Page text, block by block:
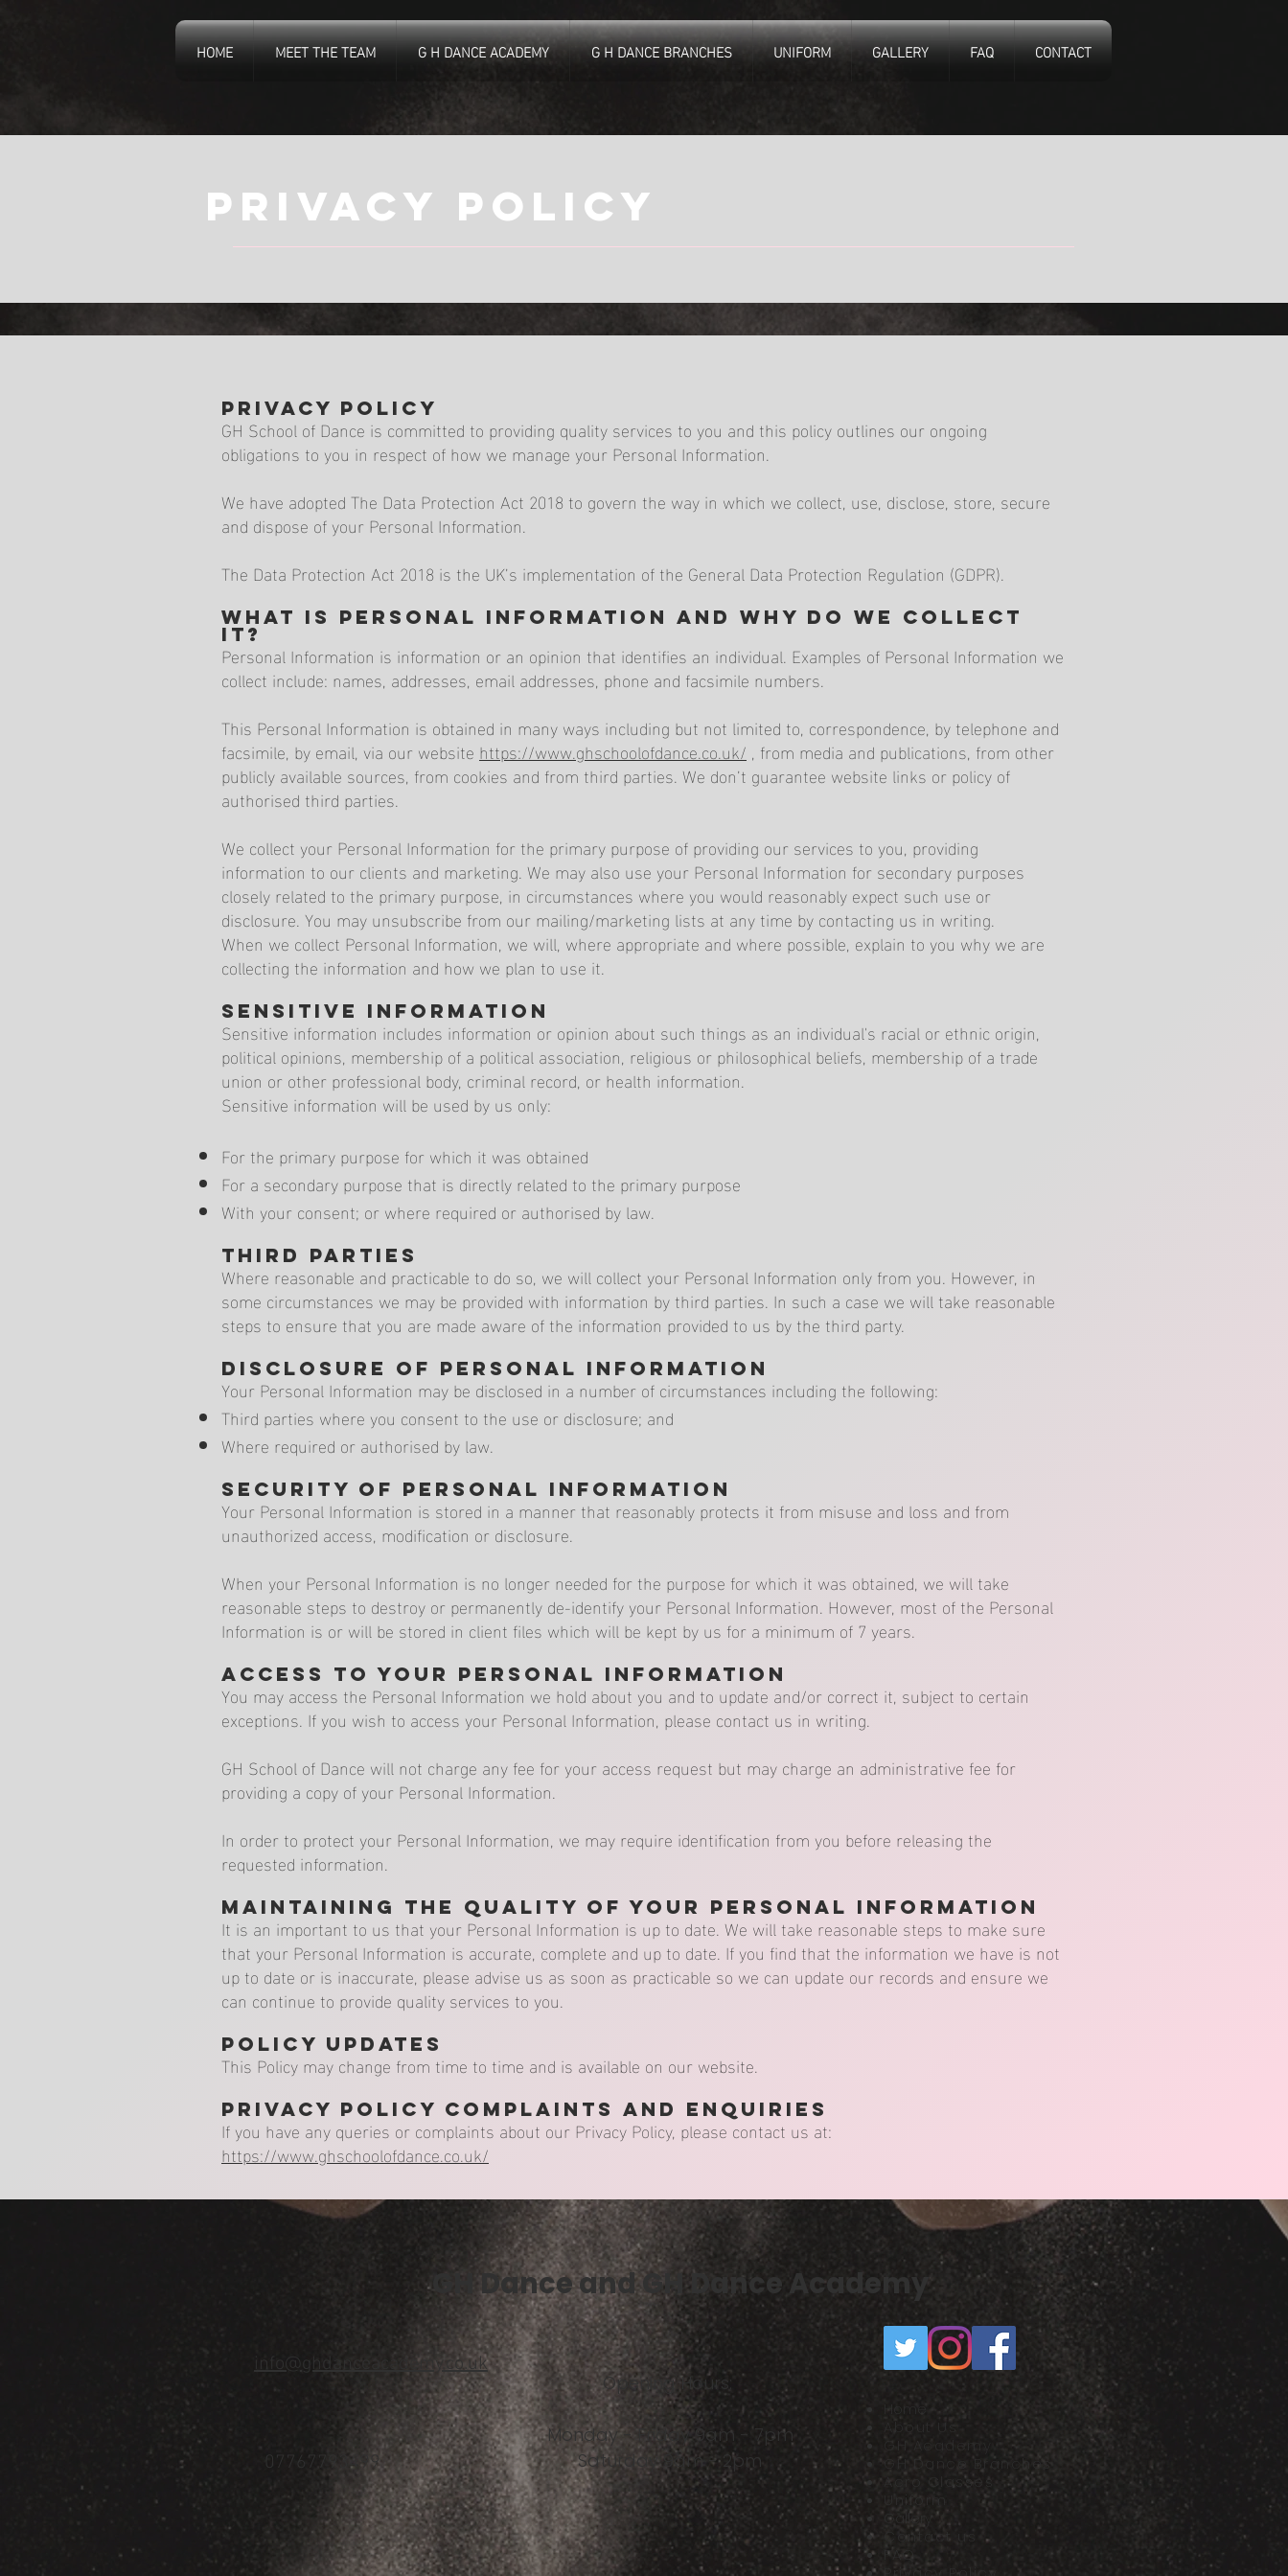
HOME MEET THE TEAM G H DANCE ACADEMY G H DANCE BRANCHES UNIFORM GALLERY FAQ CONTACT
privacy policy
Privacy Policy
GH School of Dance is committed to providing quality services to you and this policy outlines our ongoing
obligations to you in respect of how we manage your Personal Information.
We have adopted The Data Protection Act 2018 to govern the way in which we collect, use, disclose, store, secure
and dispose of your Personal Information.
The Data Protection Act 2018 is the UK’s implementation of the General Data Protection Regulation (GDPR).
What is Personal Information and why do we collect
it?
Personal Information is information or an opinion that identifies an individual. Examples of Personal Information we
collect include: names, addresses, email addresses, phone and facsimile numbers.
This Personal Information is obtained in many ways including but not limited to, correspondence, by telephone and
facsimile, by email, via our website https://www.ghschoolofdance.co.uk/ , from media and publications, from other
publicly available sources, from cookies and from third parties. We don’t guarantee website links or policy of
authorised third parties.
We collect your Personal Information for the primary purpose of providing our services to you, providing
information to our clients and marketing. We may also use your Personal Information for secondary purposes
closely related to the primary purpose, in circumstances where you would reasonably expect such use or
disclosure. You may unsubscribe from our mailing/marketing lists at any time by contacting us in writing.
When we collect Personal Information, we will, where appropriate and where possible, explain to you why we are
collecting the information and how we plan to use it.
Sensitive Information
Sensitive information includes information or opinion about such things as an individual's racial or ethnic origin,
political opinions, membership of a political association, religious or philosophical beliefs, membership of a trade
union or other professional body, criminal record, or health information.
Sensitive information will be used by us only:
For the primary purpose for which it was obtained
For a secondary purpose that is directly related to the primary purpose
With your consent; or where required or authorised by law.
Third Parties
Where reasonable and practicable to do so, we will collect your Personal Information only from you. However, in
some circumstances we may be provided with information by third parties. In such a case we will take reasonable
steps to ensure that you are made aware of the information provided to us by the third party.
Disclosure of Personal Information
Your Personal Information may be disclosed in a number of circumstances including the following:
Third parties where you consent to the use or disclosure; and
Where required or authorised by law.
Security of Personal Information
Your Personal Information is stored in a manner that reasonably protects it from misuse and loss and from
unauthorized access, modification or disclosure.
When your Personal Information is no longer needed for the purpose for which it was obtained, we will take
reasonable steps to destroy or permanently de-identify your Personal Information. However, most of the Personal
Information is or will be stored in client files which will be kept by us for a minimum of 7 years.
Access to your Personal Information
You may access the Personal Information we hold about you and to update and/or correct it, subject to certain
exceptions. If you wish to access your Personal Information, please contact us in writing.
GH School of Dance will not charge any fee for your access request but may charge an administrative fee for
providing a copy of your Personal Information.
In order to protect your Personal Information, we may require identification from you before releasing the
requested information.
Maintaining the Quality of your Personal Information
It is an important to us that your Personal Information is up to date. We will take reasonable steps to make sure
that your Personal Information is accurate, complete and up to date. If you find that the information we have is not
up to date or is inaccurate, please advise us as soon as practicable so we can update our records and ensure we
can continue to provide quality services to you.
Policy Updates
This Policy may change from time to time and is available on our website.
Privacy Policy Complaints and Enquiries
If you have any queries or complaints about our Privacy Policy, please contact us at:
https://www.ghschoolofdance.co.uk/
GH Dance and GH Dance Academy
info@ghdanceacademy.co.uk
07767793499
Opening Hours:
Monday - Friday 9am - 7pm
Saturday 9am - 2pm
Home
GH Dance Branches
Acro Classes
Uniform
Gallery​
Contact us
FAQ